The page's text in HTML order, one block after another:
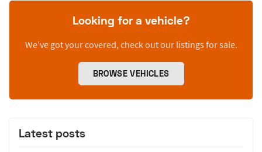
Looking for a vehicle?
We’ve got your covered, check out our listings for sale.
BROWSE VEHICLES
Latest posts